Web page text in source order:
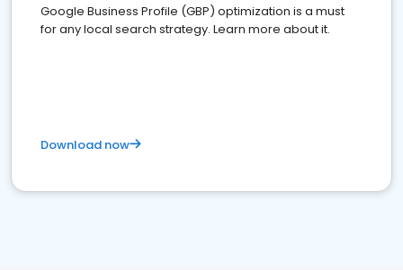
Google Business Profile (GBP) optimization is a must
for any local search strategy. Learn more about it.
Download now